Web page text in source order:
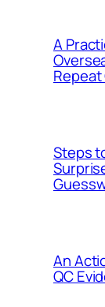
A
Steps
An
QC